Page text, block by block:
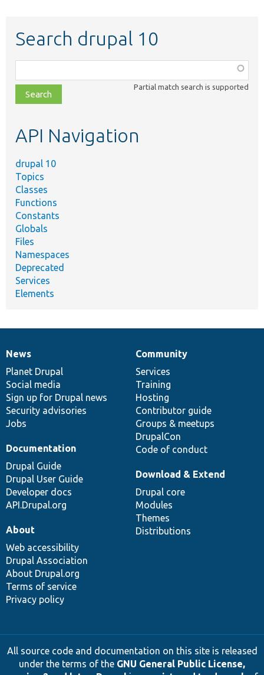
Search drupal 10
class,
file,
topic,
Partial match search is supported
API Navigation
drupal 10
Topics
Classes
Functions
Constants
Globals
Files
Namespaces
Deprecated
Services
Elements
News
items
News
Planet Drupal
Social media
Sign up for Drupal news
Security advisories
Jobs
Our
community
Community
Services
Training
Hosting
Contributor guide
Groups & meetups
DrupalCon
Code of conduct
Documentation
Documentation
Drupal Guide
Drupal User Guide
Developer docs
API.Drupal.org
Drupal
code
base
Download & Extend
Drupal core
Modules
Themes
Distributions
Governance
of
community
About
Web accessibility
Drupal Association
About Drupal.org
Terms of service
Privacy policy
All source code and documentation on this site is released
under the terms of the GNU General Public License,